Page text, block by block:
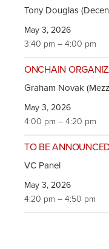
Tony Douglas
May 3, 2026
3:40 pm – 4:00 pm
ONCHAIN
Graham Novak
May 3, 2026
4:00 pm – 4:20 pm
TO BE
VC Panel
May 3, 2026
4:20 pm – 4:50 pm